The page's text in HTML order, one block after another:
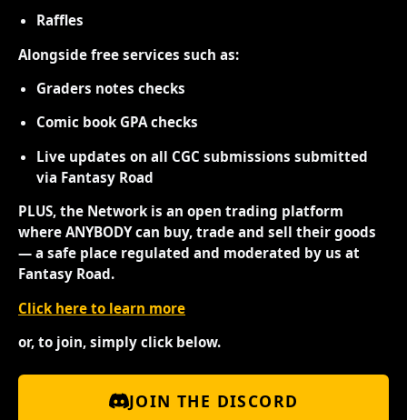
Raffles
Alongside free services such as:
Graders notes checks
Comic book GPA checks
Live updates on all CGC submissions submitted
via Fantasy Road
PLUS, the Network is an open trading platform
where ANYBODY can buy, trade and sell their goods
— a safe place regulated and moderated by us at
Fantasy Road.
Click here to learn more
or, to join, simply click below.
JOIN THE DISCORD